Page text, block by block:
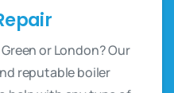
or London? Our
reputable boiler